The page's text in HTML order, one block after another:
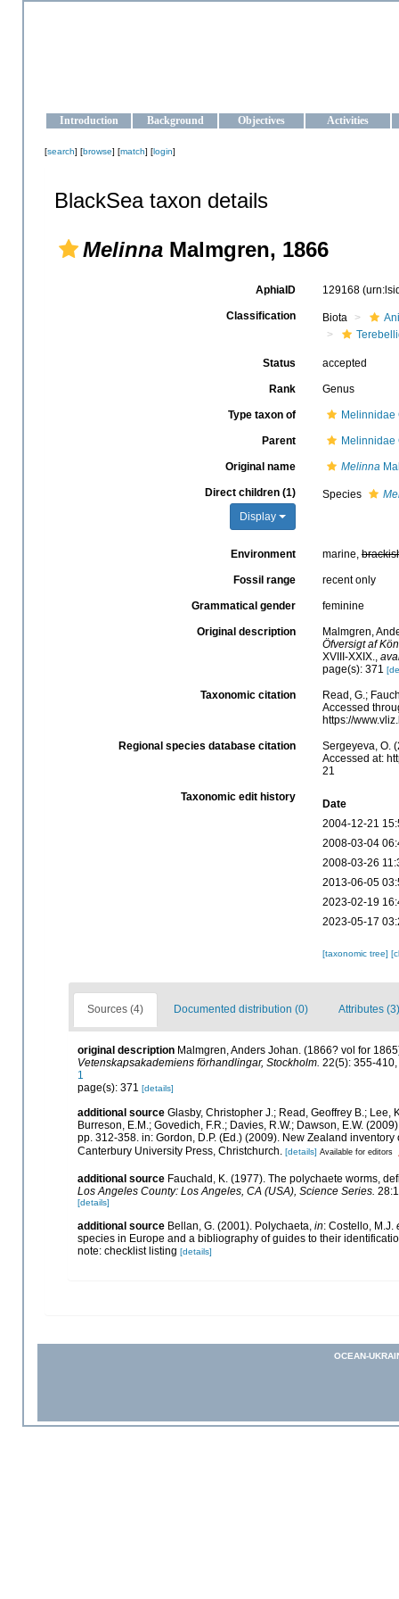
Introduction Background Objectives Activities
[search] [browse] [match] [login]
BlackSea taxon details
Melinna Malmgren, 1866
AphiaID 129168
Classification Biota
Status accepted
Rank Genus
Type taxon of Melinnidae
Parent Melinnidae
Original name Melinna
Direct children (1)
Display
Species
Environment marine,
Fossil range recent only
Grammatical gender feminine
Original description
Malmgren,
Öfversigt af
XVIII-XXIX.
page(s): 371
Taxonomic citation
Read, G.;
Accessed
https://
Regional species database citation
Sergeyeva, O.
Accessed at:
21
Taxonomic edit history
Date
2004-12-21
2008-03-04
2008-03-26
2013-06-05
2023-02-19
2023-05-17
[taxonomic tree]
Sources (4) Documented distribution (0) Attributes (3)
original description Malmgren, Anders Johan. (1866? vol for
Vetenskapsakademiens förhandlingar, Stockholm. 22(5): 355-
1
page(s): 371 [details]
additional source Glasby, Christopher J.; Read, Geoffrey B.; Lee,
Burreson, E.M.; Govedich, F.R.; Davies, R.W.; Dawson, E.W.
pp. 312-358. in: Gordon, D.P. (Ed.) (2009). New Zealand
Canterbury University Press, Christchurch. [details] Available for editors
additional source Fauchald, K. (1977). The polychaete worms,
Los Angeles County: Los Angeles, CA (USA), Science Series.
[details]
additional source Bellan, G. (2001). Polychaeta, in: Costello, M.J.
species in Europe and a bibliography of guides to their
note: checklist listing [details]
OCEAN-